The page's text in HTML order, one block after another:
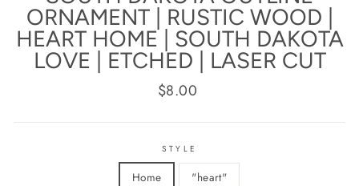
ORNAMENT | RUSTIC WOOD |
HEART HOME | SOUTH DAKOTA
LOVE | ETCHED | LASER CUT
Regular
$8.00
STYLE
Home "heart"